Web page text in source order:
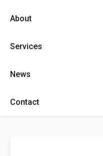
About
Services
News
Contact